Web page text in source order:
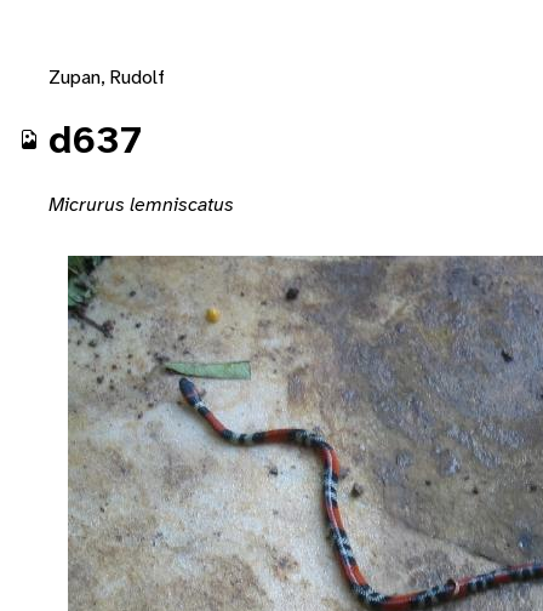
Zupan, Rudolf
d637
Micrurus lemniscatus